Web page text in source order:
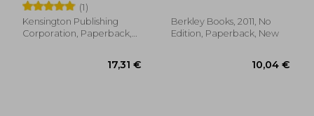
(1)
Kensington Publishing
Corporation, Paperback,
Berkley Books, 2011, No
Edition, Paperback, New